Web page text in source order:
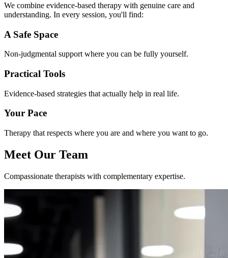
We combine evidence-based therapy with genuine care and
understanding. In every session, you'll find:
A Safe Space
Non-judgmental support where you can be fully yourself.
Practical Tools
Evidence-based strategies that actually help in real life.
Your Pace
Therapy that respects where you are and where you want to go.
Meet Our Team
Compassionate therapists with complementary expertise.